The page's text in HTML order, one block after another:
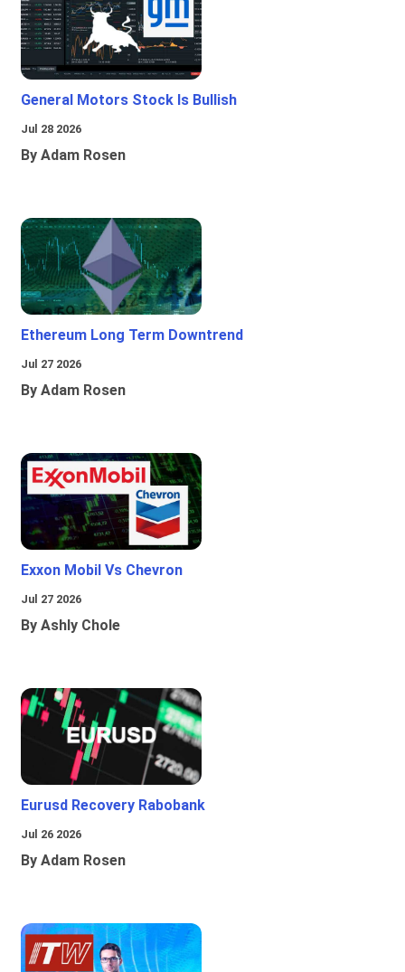
General Motors Stock Is Bullish
Jul 28 2026
By Adam Rosen
Ethereum Long Term Downtrend
Jul 27 2026
By Adam Rosen
Exxon Mobil Vs Chevron
Jul 27 2026
By Ashly Chole
Eurusd Recovery Rabobank
Jul 26 2026
By Adam Rosen